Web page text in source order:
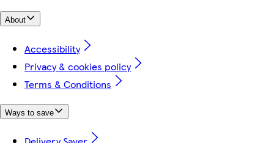
About
Accessibility
Privacy & cookies policy
Terms & Conditions
Ways to save